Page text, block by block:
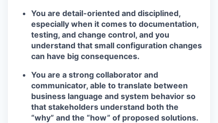
You are detail-oriented and disciplined,
especially when it comes to documentation,
testing, and change control, and you
understand that small configuration changes
can have big consequences.
You are a strong collaborator and
communicator, able to translate between
business language and system behavior so
that stakeholders understand both the
“why” and the “how” of proposed solutions.